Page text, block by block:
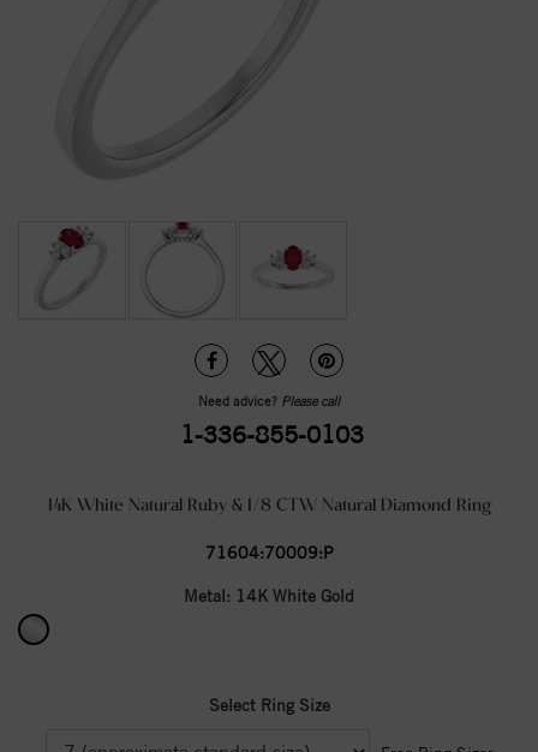
Need advice? Please call
1-336-855-0103
14K White Natural Ruby & 1/8 CTW Natural Diamond Ring
71604:70009:P
Metal: 14K White Gold
Select Ring Size